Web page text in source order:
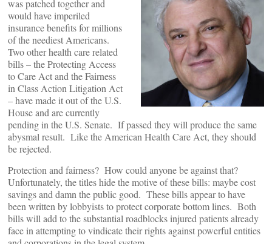
was patched together and
would have imperiled
insurance benefits for millions
of the neediest Americans.
Two other health care related
bills – the Protecting Access
to Care Act and the Fairness
in Class Action Litigation Act
– have made it out of the U.S.
House and are currently
pending in the U.S. Senate. If passed they will produce the same
abysmal result. Like the American Health Care Act, they should
be rejected.
Protection and fairness? How could anyone be against that?
Unfortunately, the titles hide the motive of these bills: maybe cost
savings and damn the public good. These bills appear to have
been written by lobbyists to protect corporate bottom lines. Both
bills will add to the substantial roadblocks injured patients already
face in attempting to vindicate their rights against powerful entities